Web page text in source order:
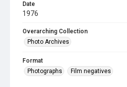
Date
1976
Overarching Collection
Photo Archives
Format
Photographs
Film negatives